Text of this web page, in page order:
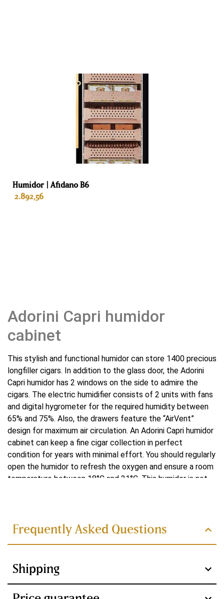
Humidor | Afidano B6
2.892,56
Adorini Capri humidor
cabinet
This stylish and functional humidor can store 1400 precious
longfiller cigars. In addition to the glass door, the Adorini
Capri humidor has 2 windows on the side to admire the
cigars. The electric humidifier consists of 2 units with fans
and digital hygrometer for the required humidity between
65% and 75%. Also, the drawers feature the “AirVent”
design for maximum air circulation. An Adorini Capri humidor
cabinet can keep a fine cigar collection in perfect
condition for years with minimal effort. You should regularly
open the humidor to refresh the oxygen and ensure a room
temperature between 18°C and 21°C. This humidor is not
lover.
Design
The Adorini Capri humidor features a lock and several
beautiful coats of lacquer. This makes the Adorini Capri
humidor a feast for the eyes. This humidor is more than just
Frequently Asked Questions
Shipping